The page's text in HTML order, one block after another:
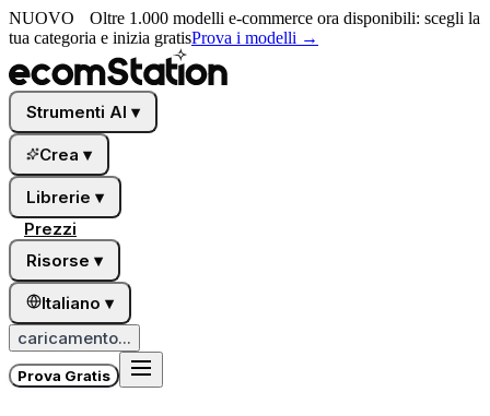
NUOVO
Oltre 1.000 modelli e-commerce ora disponibili: scegli la
tua categoria e inizia gratisProva i modelli →
Strumenti AI ▾
Crea ▾
Librerie ▾
Prezzi
Risorse ▾
Italiano ▾
caricamento...
Prova Gratis